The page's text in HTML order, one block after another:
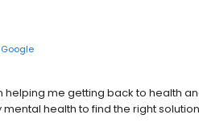
Google
helping me getting back to health
health to find the right